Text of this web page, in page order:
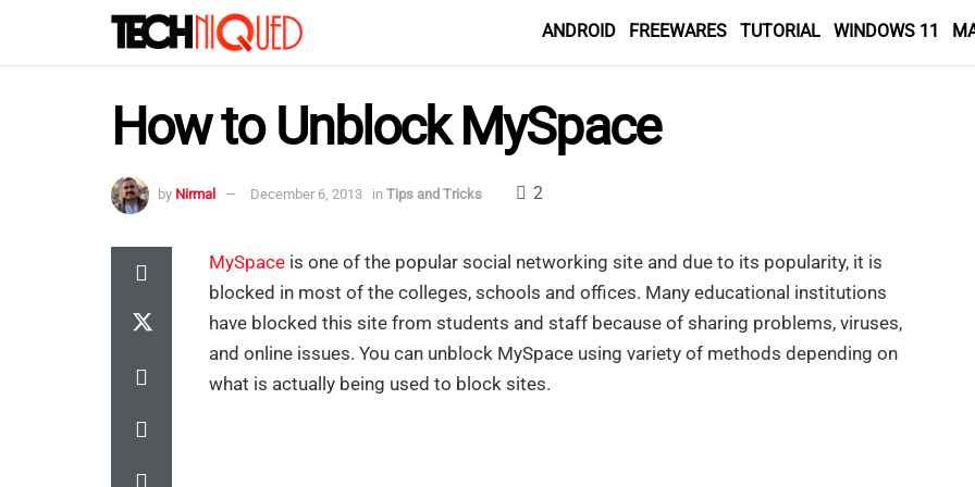
ANDROID FREEWARES TUTORIAL WINDOWS 11
How to Unblock MySpace
by Nirmal December 6, 2013 in Tips and Tricks 2
MySpace is one of the popular social networking site and due to its popularity, it is
blocked in most of the colleges, schools and offices. Many educational institutions
have blocked this site from students and staff because of sharing problems, viruses,
and online issues. You can unblock MySpace using variety of methods depending on
what is actually being used to block sites.